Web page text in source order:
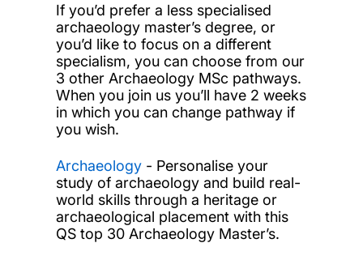
If you’d prefer a less specialised
archaeology master’s degree, or
you’d like to focus on a different
specialism, you can choose from our
3 other Archaeology MSc pathways.
When you join us you’ll have 2 weeks
in which you can change pathway if
you wish.
Archaeology- Personalise your
study of archaeology and build real-
world skills through a heritage or
archaeological placement with this
QS top 30 Archaeology Master’s.